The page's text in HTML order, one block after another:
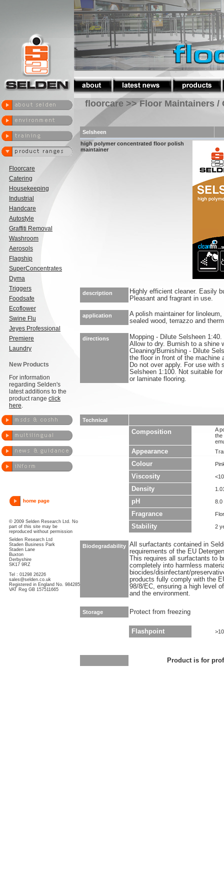
Floorcare
Catering
Housekeeping
Industrial
Handcare
Autostyle
Graffiti Removal
Washroom
Aerosols
Flagship
SuperConcentrates
Dyma
Triggers
Foodsafe
Ecoflower
Swine Flu
Jeyes Professional
Premiere
Laundry
New Products
For information
regarding Selden's
latest additions to the
product range click
here.
© 2009 Selden Research Ltd. No
part of this site may be
reproduced without permission
Selden Research Ltd
Staden Business Park
Staden Lane
Buxton
Derbyshire
SK17 9RZ
Tel : 01298 26226
sales@selden.co.uk
Registered in England No. 984285
VAT Reg GB 157511665
floorcare >> Floor Maintainers /
Selsheen
high polymer concentrated floor polish
maintainer
description
Highly efficient cleaner. Easily
Pleasant and fragrant in use.
application
A polish maintainer for
sealed wood, terrazzo and
directions
Mopping - Dilute Selsheen
Allow to dry. Burnish to a shine
Cleaning/Burnishing - Dilute
the floor in front of the machine
Do not over apply. For use with
Selsheen 1:100. Not suitable
or laminate flooring.
Technical
Composition
A
the
Appearance
Colour
Viscosity
Density
pH 8.0
Fragrance
Stability 2
Biodegradability All surfactants contained in
requirements of the EU
This requires all surfactants to
completely into harmless
biocides/disinfectant/
products fully comply with the
98/8/EC, ensuring a high level
and the environment.
Storage Protect from freezing
Flashpoint
Product is for